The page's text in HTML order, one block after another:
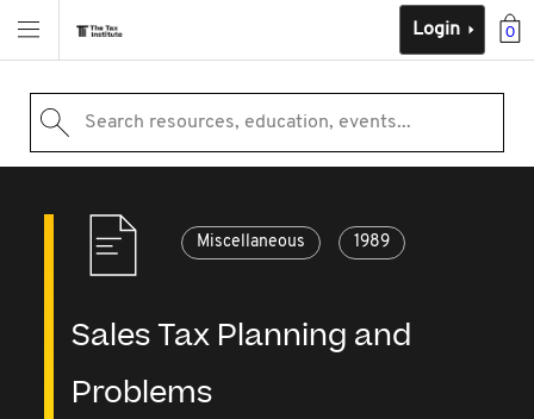
0
Login
Search resources, education, events...
Miscellaneous 1989
Sales Tax Planning and
Problems